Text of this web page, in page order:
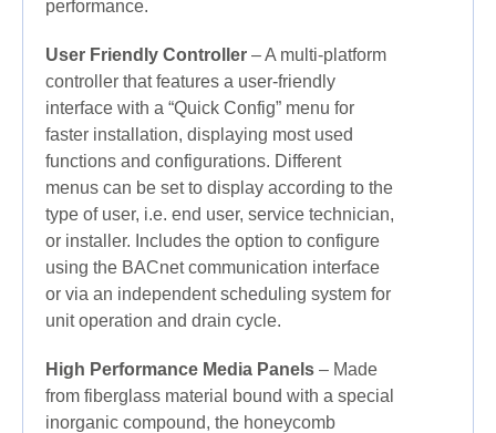
performance.
User Friendly Controller – A multi-platform
controller that features a user-friendly
interface with a “Quick Config” menu for
faster installation, displaying most used
functions and configurations. Different
menus can be set to display according to the
type of user, i.e. end user, service technician,
or installer. Includes the option to configure
using the BACnet communication interface
or via an independent scheduling system for
unit operation and drain cycle.
High Performance Media Panels – Made
from fiberglass material bound with a special
inorganic compound, the honeycomb